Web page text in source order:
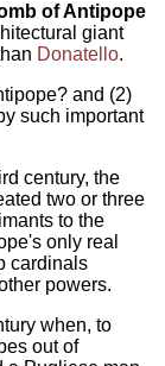
of Antipope
giant
Donatello.
and (2)
such important
century, the
two or three
to the
only real
cardinals
powers.
when, to
out of